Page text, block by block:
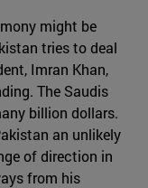
might be
tries to deal
Imran Khan,
The Saudis
billion dollars.
an unlikely
of direction in
from his